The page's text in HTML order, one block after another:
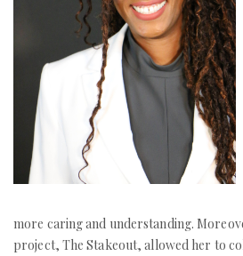
more caring and understanding.
project, The Stakeout, allowed her to